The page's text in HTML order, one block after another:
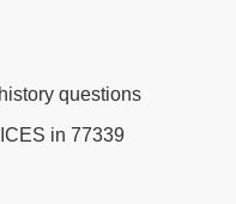
questions
in 77339